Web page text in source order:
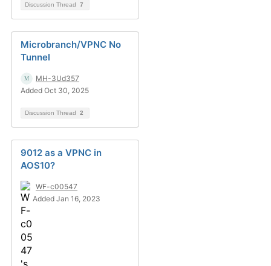
Discussion Thread 7
Microbranch/VPNC No
Tunnel
MH-3Ud357
Added Oct 30, 2025
Discussion Thread 2
9012 as a VPNC in
AOS10?
WF-c00547
Added Jan 16, 2023